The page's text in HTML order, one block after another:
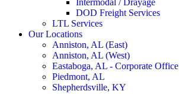
DOD Freight Services
LTL Services
Our Locations
Anniston, AL (East)
Anniston, AL (West)
Eastaboga, AL - Corporate Office
Piedmont, AL
Shepherdsville, KY